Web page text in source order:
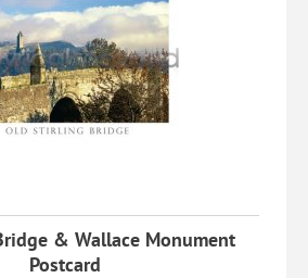
& Wallace Monument
Postcard